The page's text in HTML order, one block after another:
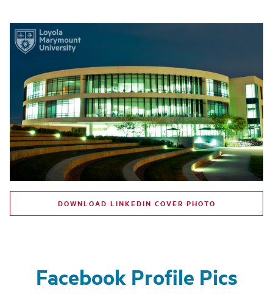
DOWNLOAD LINKEDIN COVER PHOTO
Facebook Profile Pics